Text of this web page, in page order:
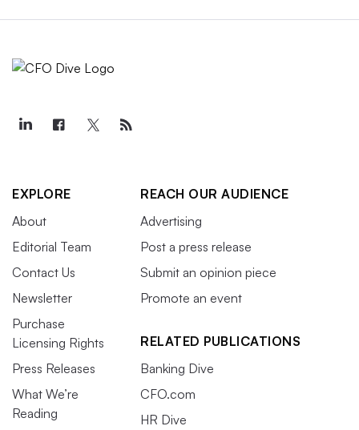
EXPLORE
About
Editorial Team
Contact Us
Newsletter
Purchase
Licensing Rights
Press Releases
What We’re
Reading
REACH OUR AUDIENCE
Advertising
Post a press release
Submit an opinion piece
Promote an event
RELATED PUBLICATIONS
Banking Dive
CFO.com
HR Dive